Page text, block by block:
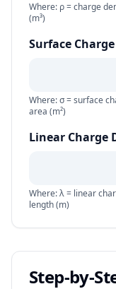
Where: ρ = charge
(m³)
Surface
Where: σ = surface
area (m²)
Linear Charge
Where: λ = linear
length (m)
Step-by-